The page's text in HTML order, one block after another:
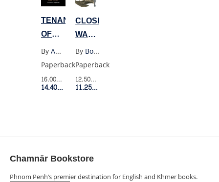
TENANT
OF
WILDFELL
HALL
By
Anne Bronte
Paperback
16.00$Retail Price
14.40$Member Price
CLOSELY
WATCHED
TRAINS
By
Bohumil Hrabal
Paperback
12.50$Retail Price
11.25$Member Price
Chamnār Bookstore
Phnom Penh’s premier destination for English and Khmer books.